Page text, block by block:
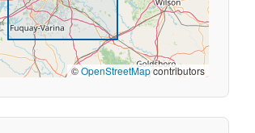
©OpenStreetMapcontributors